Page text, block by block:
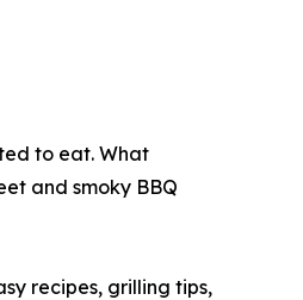
to eat. What
and smoky BBQ
recipes, grilling tips,